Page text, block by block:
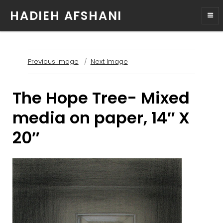
HADIEH AFSHANI
Previous Image Next Image
The Hope Tree- Mixed
media on paper, 14″ X
20″